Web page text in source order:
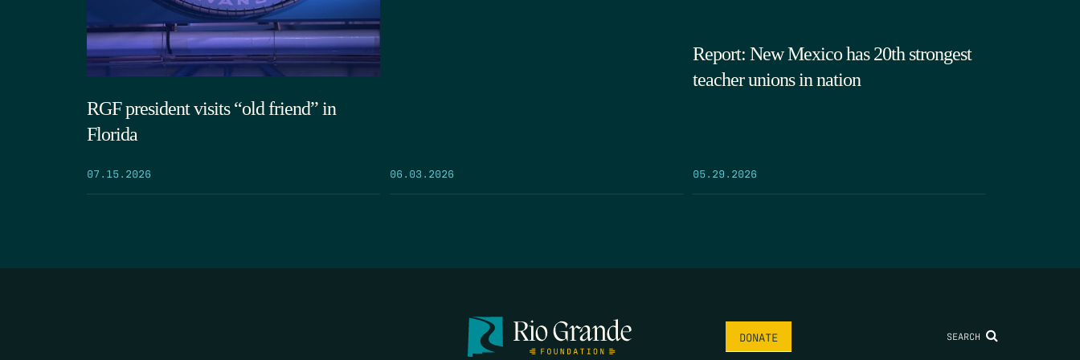
RGF president visits “old friend” in
Florida
07.15.2026 06.03.2026
Report: New Mexico has 20th strongest
teacher unions in nation
05.29.2026
DONATE SEARCH